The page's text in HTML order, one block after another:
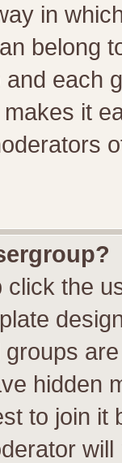
in
belong
each
it
click the
groups
hidden
to join it